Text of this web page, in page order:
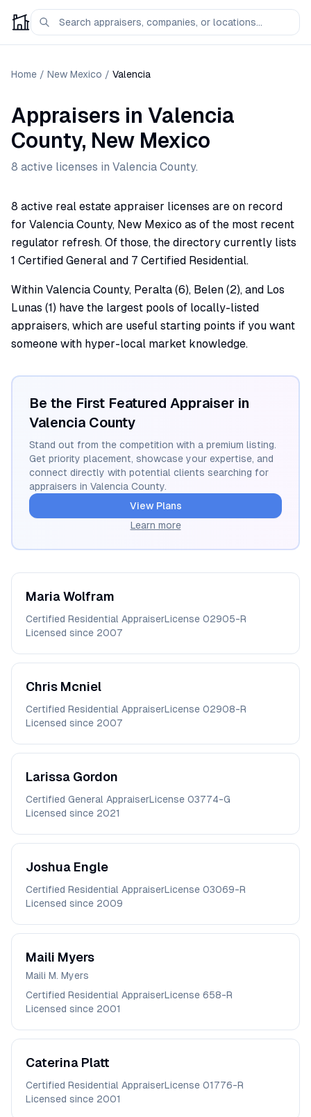
Home / New Mexico / Valencia
Appraisers in Valencia
County, New Mexico
8 active licenses in Valencia County.
8 active real estate appraiser licenses are on record
for Valencia County, New Mexico as of the most recent
regulator refresh. Of those, the directory currently lists
1 Certified General and 7 Certified Residential.
Within Valencia County, Peralta (6), Belen (2), and Los
Lunas (1) have the largest pools of locally-listed
appraisers, which are useful starting points if you want
someone with hyper-local market knowledge.
Be the First Featured Appraiser in
Valencia County
Stand out from the competition with a premium listing.
Get priority placement, showcase your expertise, and
connect directly with potential clients searching for
appraisers in Valencia County.
View Plans
Learn more
MariaWolfram
Certified Residential AppraiserLicense 02905-R
Licensed since 2007
Chris Mcniel
Certified Residential AppraiserLicense 02908-R
Licensed since 2007
Larissa Gordon
Certified General AppraiserLicense 03774-G
Licensed since 2021
Joshua Engle
Certified Residential AppraiserLicense 03069-R
Licensed since 2009
Maili Myers
Maili M. Myers
Certified Residential AppraiserLicense 658-R
Licensed since 2001
Caterina Platt
Certified Residential AppraiserLicense 01776-R
Licensed since 2001